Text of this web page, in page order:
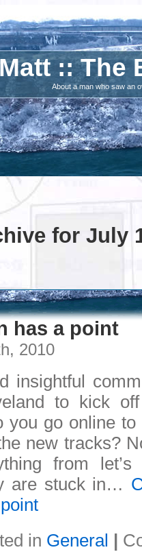
:: The
About a man who saw an
for July
has a point
2010
insightful
to kick
you go online
new tracks?
from let’s
are stuck in…
in General |